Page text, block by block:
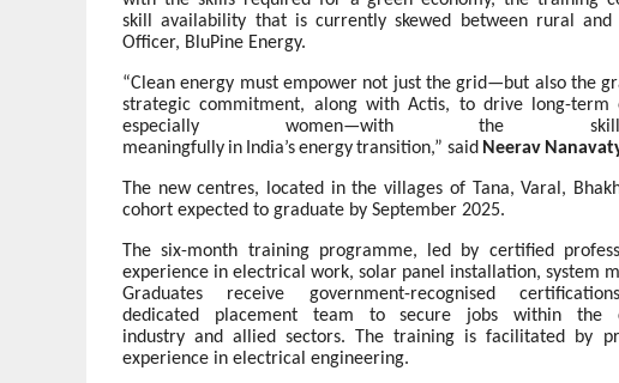
skill
availability that is currently skewed between rural and
Officer, BluPine Energy.
“Clean energy must empower not just the grid—but also the
strategic commitment, along with Actis, to drive long-term
especially women—with the
meaningfully in India’s energy transition,” said Neerav
The new centres, located in the villages of Tana, Varal,
cohort expected to graduate by September 2025.
The six-month training programme, led by certified
experience in electrical work, solar panel installation, system
Graduates receive government-recognised
dedicated
placement team to secure jobs within the
industry and allied sectors. The training is facilitated by
experience in electrical engineering.